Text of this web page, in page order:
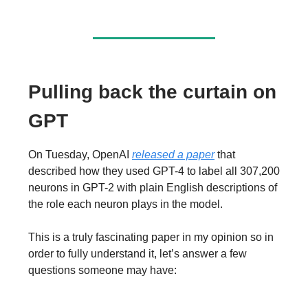
Pulling back the curtain on
GPT
On Tuesday, OpenAI released a paperthat
described how they used GPT-4 to label all 307,200
neurons in GPT-2 with plain English descriptions of
the role each neuron plays in the model.
This is a truly fascinating paper in my opinion so in
order to fully understand it, let’s answer a few
questions someone may have: